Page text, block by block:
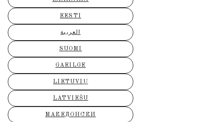
EESTI
العربية
SUOMI
GAEILGE
LIETUVIŲ
LATVIEŠU
МАКЕДОНСКИ